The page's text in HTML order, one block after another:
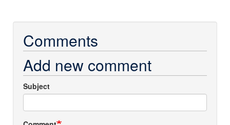
Comments
Add new comment
Subject